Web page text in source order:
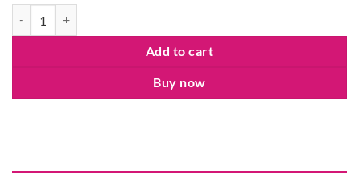
Add to cart
Buy now